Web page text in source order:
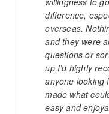
difference,
overseas.
and they were
questions or
up.I’d highly
anyone looking
made what
easy and